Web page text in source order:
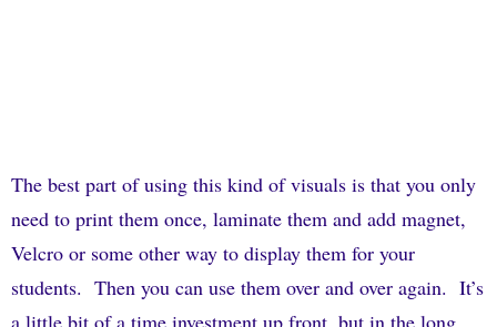
The best part of using this kind of visuals is that you only
need to print them once, laminate them and add magnet,
Velcro or some other way to display them for your
students. Then you can use them over and over again. It’s
a little bit of a time investment up front, but in the long